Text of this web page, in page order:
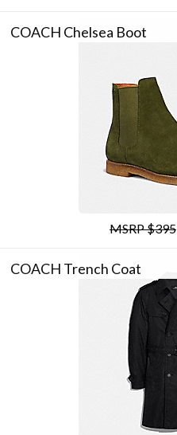
COACH Chelsea Boot
MSRP $395
COACH Trench Coat